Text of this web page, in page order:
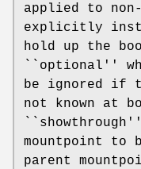
applied to
explicitly
hold up the
``optional''
be ignored if
not known at
mountpoint to
parent